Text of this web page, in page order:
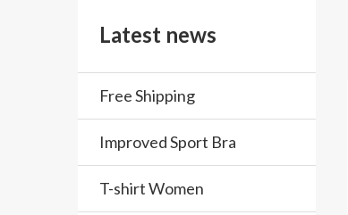
Latest news
Free Shipping
Improved Sport Bra
T-shirt Women